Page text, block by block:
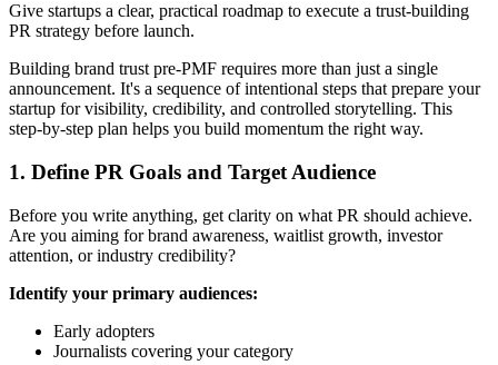
Give startups a clear, practical roadmap to execute a trust-building
PR strategy before launch.
Building brand trust pre-PMF requires more than just a single
announcement. It's a sequence of intentional steps that prepare your
startup for visibility, credibility, and controlled storytelling. This
step-by-step plan helps you build momentum the right way.
1. Define PR Goals and Target Audience
Before you write anything, get clarity on what PR should achieve.
Are you aiming for brand awareness, waitlist growth, investor
attention, or industry credibility?
Identify your primary audiences:
Early adopters
Journalists covering your category